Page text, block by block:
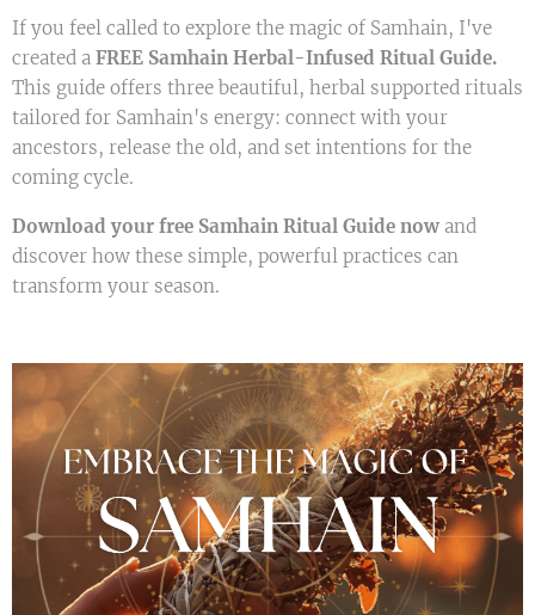
If you feel called to explore the magic of Samhain, I've
created a FREE Samhain Herbal-Infused Ritual Guide.
This guide offers three beautiful, herbal supported rituals
tailored for Samhain's energy: connect with your
ancestors, release the old, and set intentions for the
coming cycle.
Download your free Samhain Ritual Guide now and
discover how these simple, powerful practices can
transform your season.